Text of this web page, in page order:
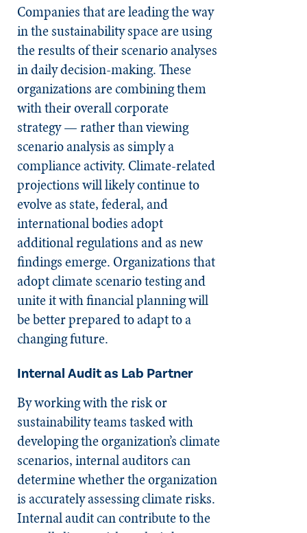
Companies that are leading the way
in the sustainability space are using
the results of their scenario analyses
in daily decision-making. These
organizations are combining them
with their overall corporate
strategy — rather than viewing
scenario analysis as simply a
compliance activity. Climate-related
projections will likely continue to
evolve as state, federal, and
international bodies adopt
additional regulations and as new
findings emerge. Organizations that
adopt climate scenario testing and
unite it with financial planning will
be better prepared to adapt to a
changing future.
Internal Audit as Lab Partner
By working with the risk or
sustainability teams tasked with
developing the organization’s climate
scenarios, internal auditors can
determine whether the organization
is accurately assessing climate risks.
Internal audit can contribute to the